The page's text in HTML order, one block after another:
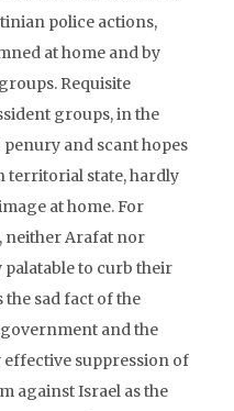
police actions,
at home and by
Requisite
groups, in the
and scant hopes
territorial state, hardly
at home. For
neither Arafat nor
to curb their
the sad fact of the
and the
suppression of
against Israel as the